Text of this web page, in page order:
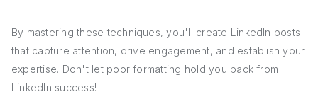
By mastering these techniques, you'll create LinkedIn posts
that capture attention, drive engagement, and establish your
expertise. Don't let poor formatting hold you back from
LinkedIn success!